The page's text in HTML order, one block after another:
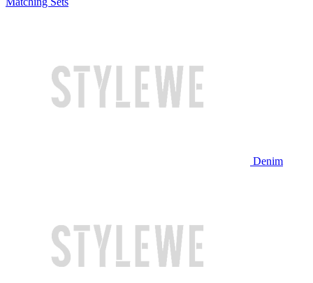
Denim